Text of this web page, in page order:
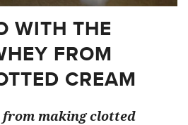
WITH THE
FROM
CREAM
making clotted